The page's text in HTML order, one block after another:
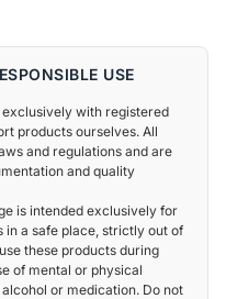
USE
with registered
products ourselves. All
and regulations and are
and quality
is intended exclusively for
in a safe place, strictly out of
these products during
of mental or physical
or medication. Do not